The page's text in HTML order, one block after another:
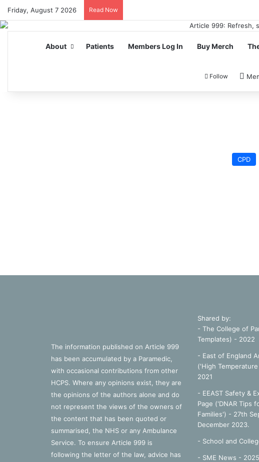
Friday, August 7 2026 Read Now
About Patients Members Log In Buy Merch
Follow
CPD
The information published on Article 999
has been accumulated by a Paramedic,
with occasional contributions from other
HCPS. Where any opinions exist, they are
the opinions of the authors alone and do
not represent the views of the owners of
the content that has been quoted or
summarised, the NHS or any Ambulance
Service. To ensure Article 999 is
following the letter of the law, advice has
Shared by:
- The College of
Templates) - 2022
- East of England
('High
2021
- EEAST Safety &
Page ('DNAR Tips
Families') - 27th
December 2023.
- School and
- SME News -